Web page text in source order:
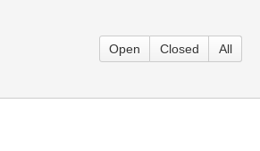
Open Closed All